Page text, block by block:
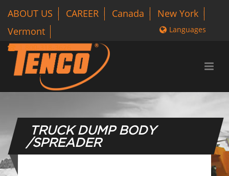
ABOUT US CAREER Canada
New York
Vermont
1 800-318-3626
Languages
TRUCK DUMP BODY
/SPREADER